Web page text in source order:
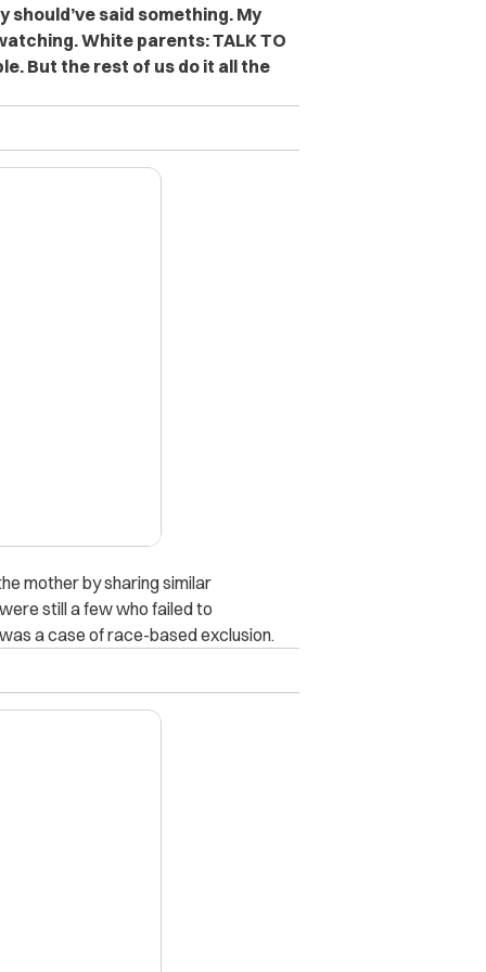
said something. My
White parents: TALK TO
But the rest of us do it all the
mother by sharing similar
still a few who failed to
a case of race-based exclusion.